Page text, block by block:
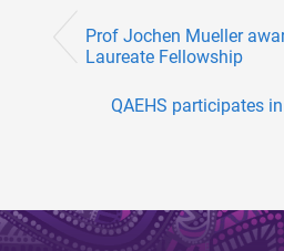
Prof Jochen Mueller
Laureate Fellowship
QAEHS participates